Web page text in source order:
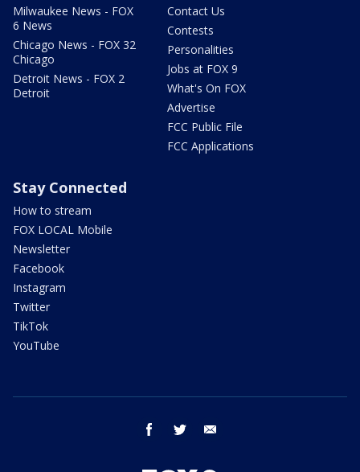
Milwaukee News - FOX
6 News
Chicago News - FOX 32
Chicago
Detroit News - FOX 2
Detroit
Contact Us
Contests
Personalities
Jobs at FOX 9
What's On FOX
Advertise
FCC Public File
FCC Applications
Stay Connected
How to stream
FOX LOCAL Mobile
Newsletter
Facebook
Instagram
Twitter
TikTok
YouTube
facebook twitter